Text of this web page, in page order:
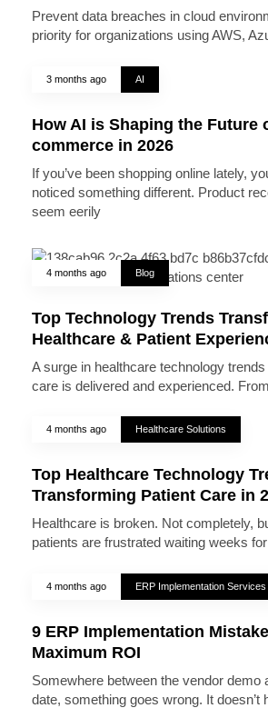
Prevent data breaches in cloud
priority for organizations using AWS,
3 months ago AI
How AI is Shaping the Future
commerce in 2026
If you’ve been shopping online lately,
noticed something different. Product
seem eerily
4 months ago Blog
Top Technology Trends
Healthcare & Patient
A surge in healthcare technology
care is delivered and experienced. From
4 months ago Healthcare Solutions
Top Healthcare Technology
Transforming Patient Care in
Healthcare is broken. Not completely,
patients are frustrated waiting weeks
4 months ago ERP Implementation Services
9 ERP Implementation
Maximum ROI
Somewhere between the vendor demo
date, something goes wrong. It doesn’t